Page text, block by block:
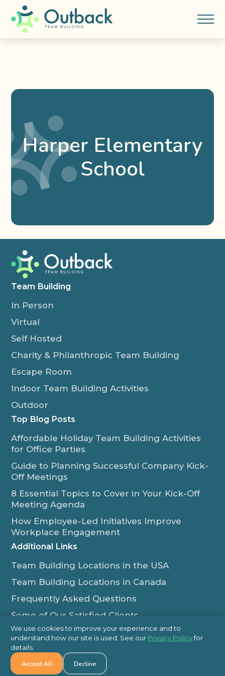
Harper Elementary
School
Team Building
In Person
Virtual
Self Hosted
Charity & Philanthropic Team Building
Escape Room
Indoor Team Building Activities
Outdoor
Top Blog Posts
Affordable Holiday Team Building Activities
for Office Parties
Guide to Planning Successful Company Kick-
Off Meetings
8 Essential Topics to Cover in Your Kick-Off
Meeting Agenda
How Employee-Led Initiatives Improve
Workplace Engagement
Additional Links
Team Building Locations in the USA
Team Building Locations in Canada
Frequently Asked Questions
Some of Our Satisfied Clients
Outback Team Building & Training Blog
Contact Us
1-800-565-8735
We use cookies to improve your experience and to
understand how our site is used. See our Privacy Policyfor
details.
Accept All Decline